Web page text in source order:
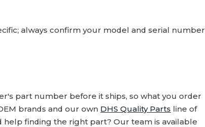
always confirm your model and serial number
part number before it ships, so what you order
brands and our own DHS Quality Parts line of
finding the right part? Our team is available